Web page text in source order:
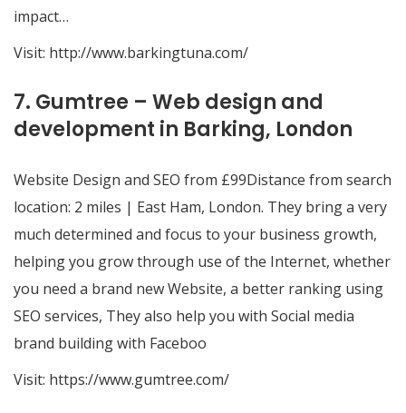
impact…
Visit: http://www.barkingtuna.com/
7. Gumtree – Web design and
development in Barking, London
Website Design and SEO from £99Distance from search
location: 2 miles | East Ham, London. They bring a very
much determined and focus to your business growth,
helping you grow through use of the Internet, whether
you need a brand new Website, a better ranking using
SEO services, They also help you with Social media
brand building with Faceboo
Visit: https://www.gumtree.com/